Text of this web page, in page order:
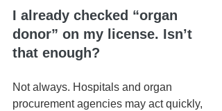
I already checked “organ
donor” on my license. Isn’t
that enough?
Not always. Hospitals and organ
procurement agencies may act quickly,